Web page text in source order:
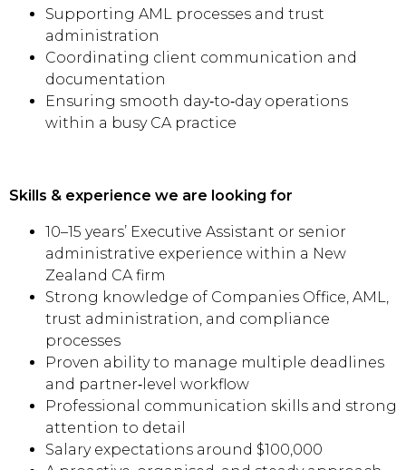
Supporting AML processes and trust
administration
Coordinating client communication and
documentation
Ensuring smooth day‑to‑day operations
within a busy CA practice
Skills & experience we are looking for
10–15 years’ Executive Assistant or senior
administrative experience within a New
Zealand CA firm
Strong knowledge of Companies Office, AML,
trust administration, and compliance
processes
Proven ability to manage multiple deadlines
and partner‑level workflow
Professional communication skills and strong
attention to detail
Salary expectations around $100,000